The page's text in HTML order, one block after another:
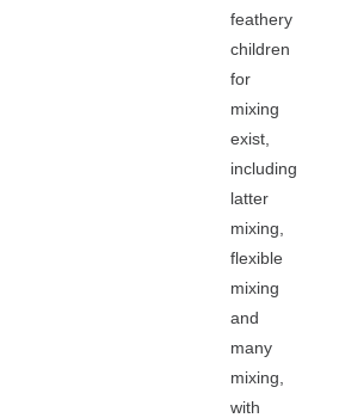
feathery
children
for
mixing
exist,
including
latter
mixing,
flexible
mixing
and
many
mixing,
with